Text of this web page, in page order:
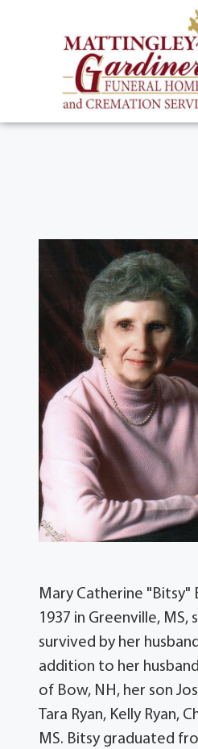
Mary Catherine "Bitsy"
1937 in Greenville,
survived by her
addition to her
of Bow, NH, her son
Tara Ryan, Kelly Ryan,
MS. Bitsy graduated